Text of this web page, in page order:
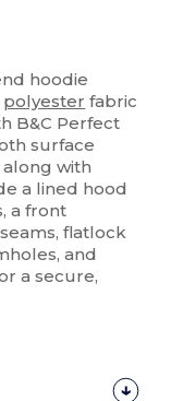
hoodie
polyester fabric
B&C Perfect
surface
with
a lined hood
a front
flatlock
and
a secure,